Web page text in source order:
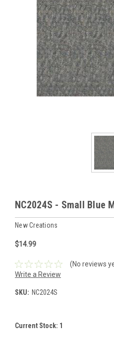
NC2024S - Small Blue
New Creations
$14.99
(No reviews
Write a Review
SKU: NC2024S
Current Stock: 1